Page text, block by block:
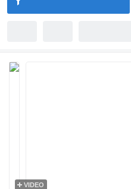
VIDEO